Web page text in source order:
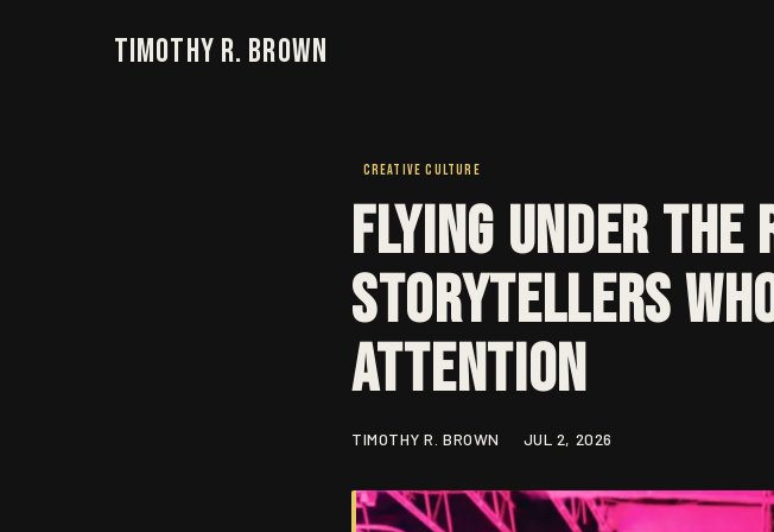
Timothy R. Brown
CREATIVE CULTURE
Flying Under the
Storytellers
Attention
TIMOTHY R. BROWN JUL 2, 2026